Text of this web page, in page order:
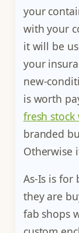
your
with your
it will be
your
new-
is worth
fresh
branded
Otherwise
As-Is is for
they are
fab shops